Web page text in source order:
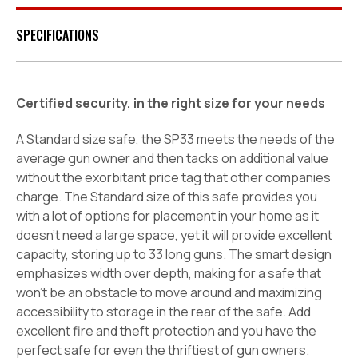
SPECIFICATIONS
Certified security, in the right size for your needs
A Standard size safe, the SP33 meets the needs of the
average gun owner and then tacks on additional value
without the exorbitant price tag that other companies
charge. The Standard size of this safe provides you
with a lot of options for placement in your home as it
doesn't need a large space, yet it will provide excellent
capacity, storing up to 33 long guns. The smart design
emphasizes width over depth, making for a safe that
won't be an obstacle to move around and maximizing
accessibility to storage in the rear of the safe. Add
excellent fire and theft protection and you have the
perfect safe for even the thriftiest of gun owners.